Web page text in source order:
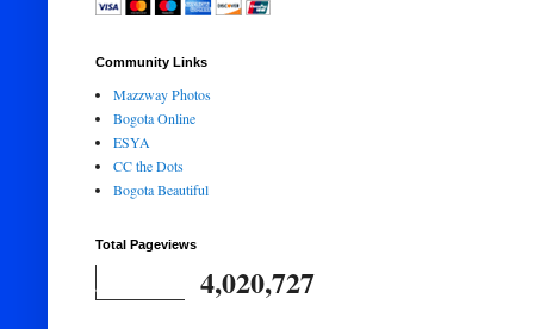
Community Links
Mazzway Photos
Bogota Online
ESYA
CC the Dots
Bogota Beautiful
Total Pageviews
4,020,727